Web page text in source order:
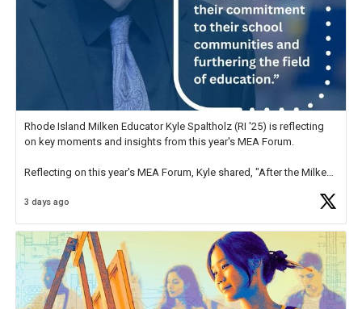
Rhode Island Milken Educator Kyle Spaltholz (RI '25) is reflecting
on key moments and insights from this year's MEA Forum.
Reflecting on this year's MEA Forum, Kyle shared, "After the Milken
educator. I felt on
3 days ago